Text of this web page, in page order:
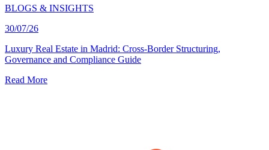
BLOGS & INSIGHTS
30/07/26
Luxury Real Estate in Madrid: Cross-Border Structuring,
Governance and Compliance Guide
Read More